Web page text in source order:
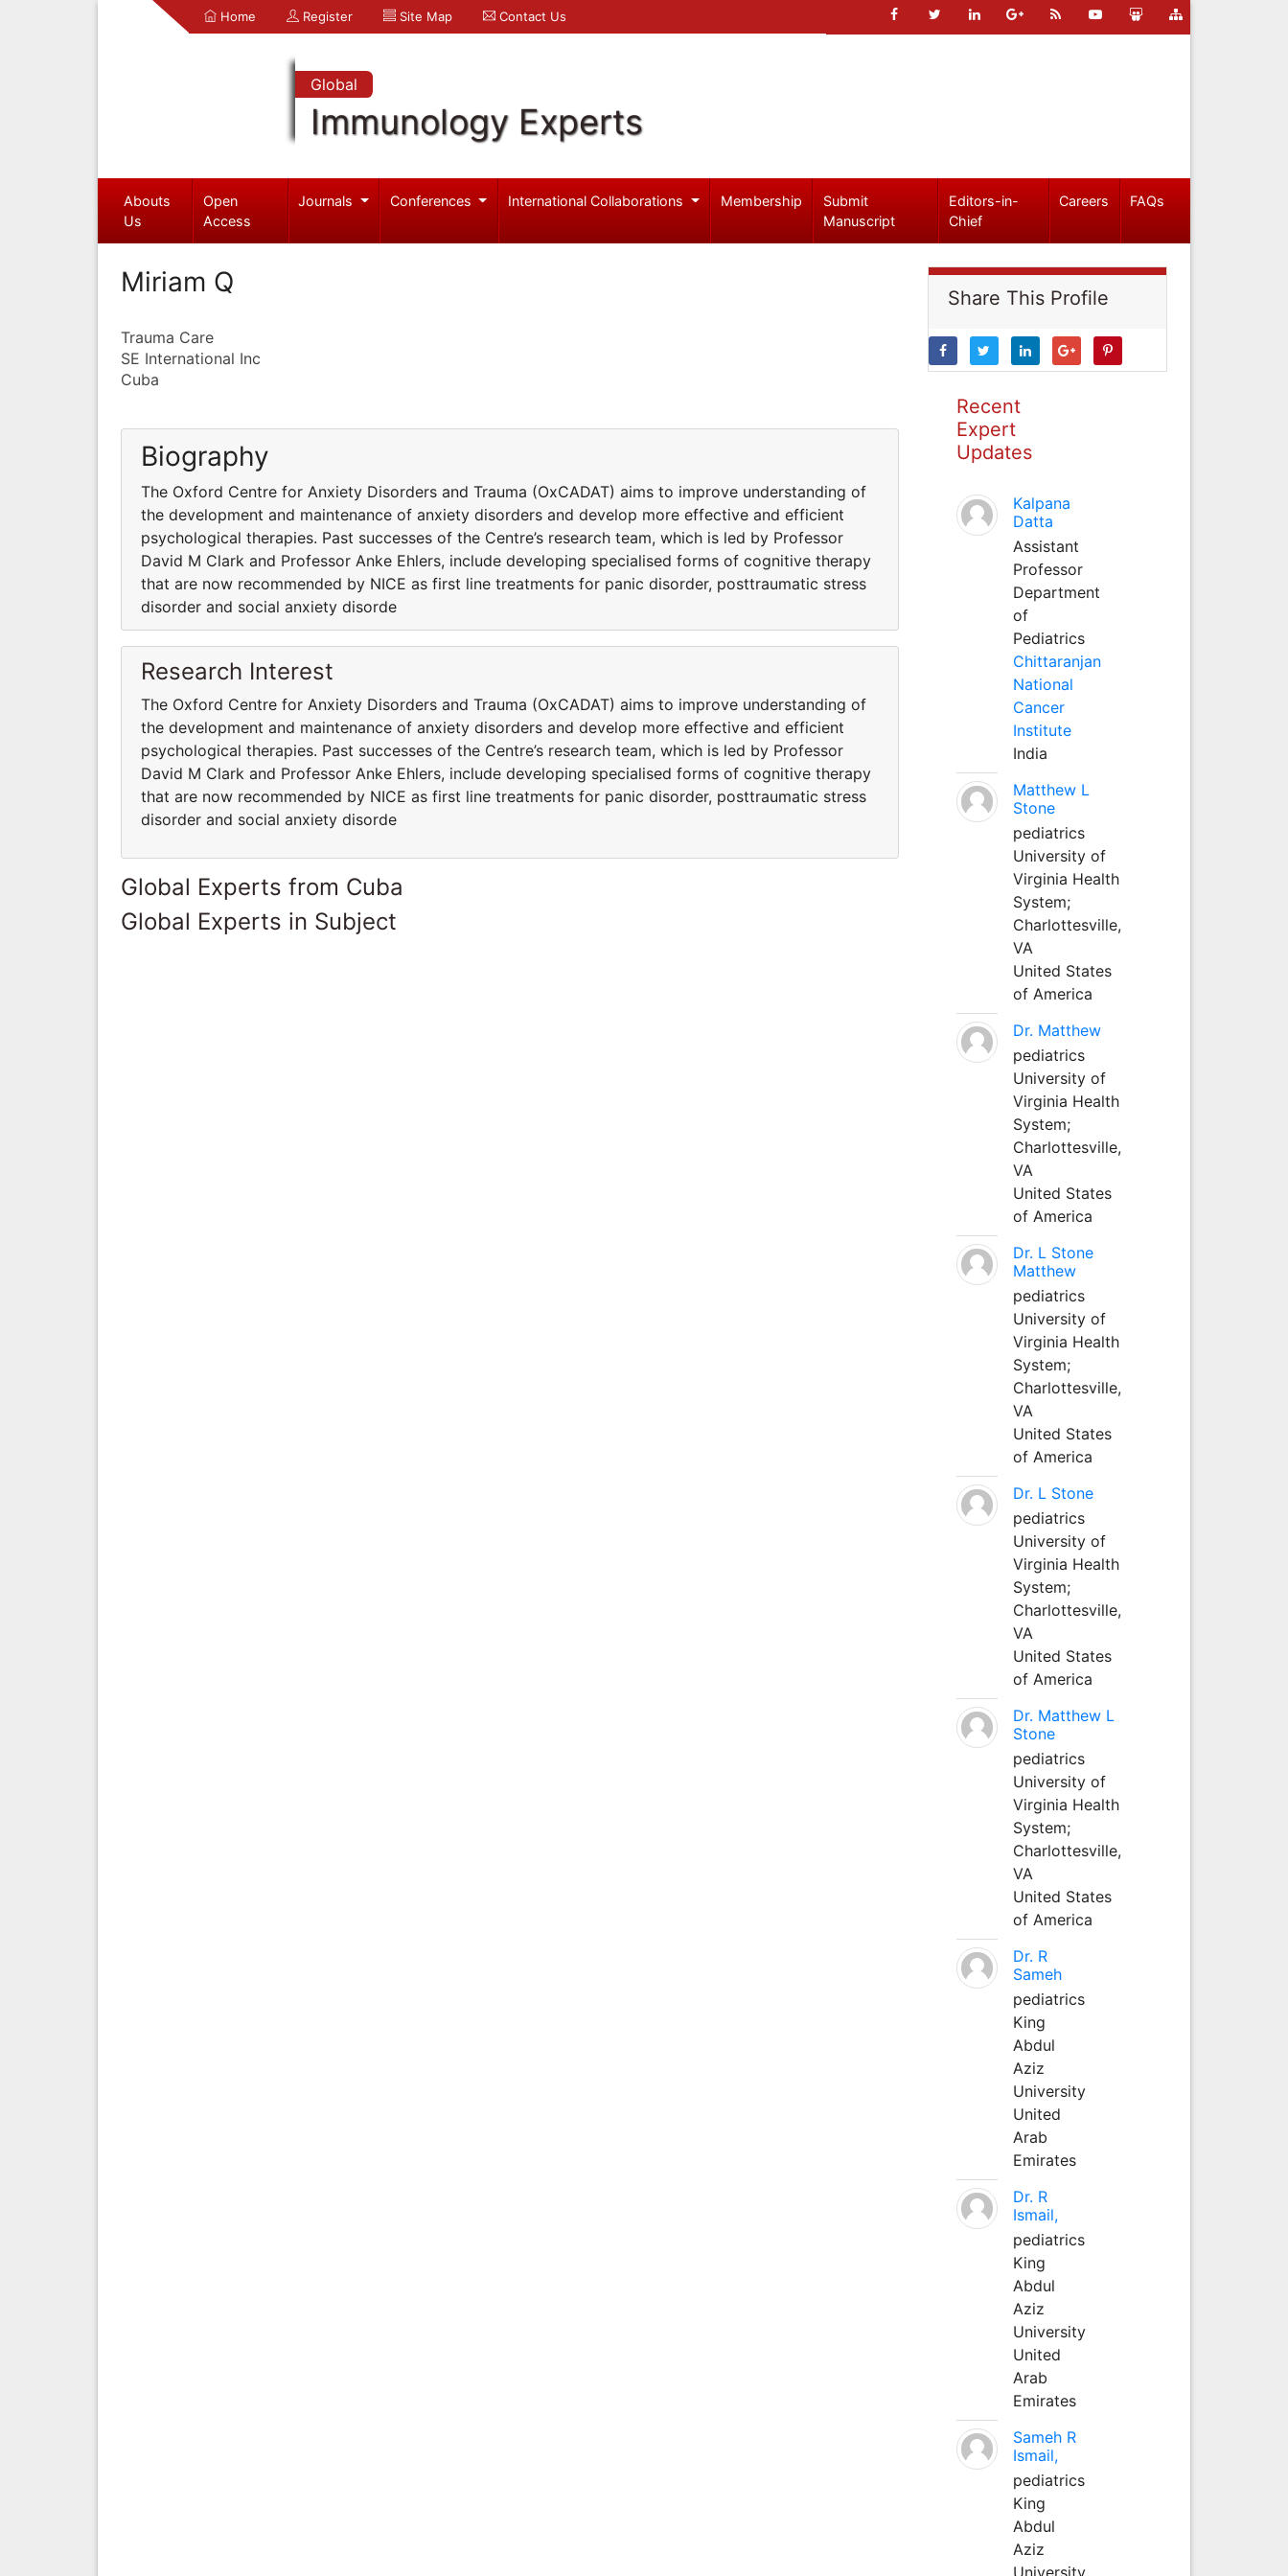
Home Register Site Map Contact Us
Global
Immunology Experts
Abouts
Us
Open
Access
Journals Conferences International Collaborations Membership
Submit
Manuscript
Editors-in-
Chief
Careers FAQs
Miriam Q
Trauma Care
SE International Inc
Cuba
Biography
The Oxford Centre for Anxiety Disorders and Trauma (OxCADAT) aims to improve understanding of
the development and maintenance of anxiety disorders and develop more effective and efficient
psychological therapies. Past successes of the Centre’s research team, which is led by Professor
David M Clark and Professor Anke Ehlers, include developing specialised forms of cognitive therapy
that are now recommended by NICE as first line treatments for panic disorder, posttraumatic stress
disorder and social anxiety disorde
Research Interest
The Oxford Centre for Anxiety Disorders and Trauma (OxCADAT) aims to improve understanding of
the development and maintenance of anxiety disorders and develop more effective and efficient
psychological therapies. Past successes of the Centre’s research team, which is led by Professor
David M Clark and Professor Anke Ehlers, include developing specialised forms of cognitive therapy
that are now recommended by NICE as first line treatments for panic disorder, posttraumatic stress
disorder and social anxiety disorde
Global Experts from Cuba
Global Experts in Subject
Share This Profile
Recent
Expert
Updates
Kalpana
Datta
Assistant
Professor
Department
of
Pediatrics
Chittaranjan
National
Cancer
Institute
India
Matthew L
Stone
pediatrics
University of
Virginia Health
System;
Charlottesville,
VA
United States
of America
Dr. Matthew
pediatrics
University of
Virginia Health
System;
Charlottesville,
VA
United States
of America
Dr. L Stone
Matthew
pediatrics
University of
Virginia Health
System;
Charlottesville,
VA
United States
of America
Dr. L Stone
pediatrics
University of
Virginia Health
System;
Charlottesville,
VA
United States
of America
Dr. Matthew L
Stone
pediatrics
University of
Virginia Health
System;
Charlottesville,
VA
United States
of America
Dr. R
Sameh
pediatrics
King
Abdul
Aziz
University
United
Arab
Emirates
Dr. R
Ismail,
pediatrics
King
Abdul
Aziz
University
United
Arab
Emirates
Sameh R
Ismail,
pediatrics
King
Abdul
Aziz
University